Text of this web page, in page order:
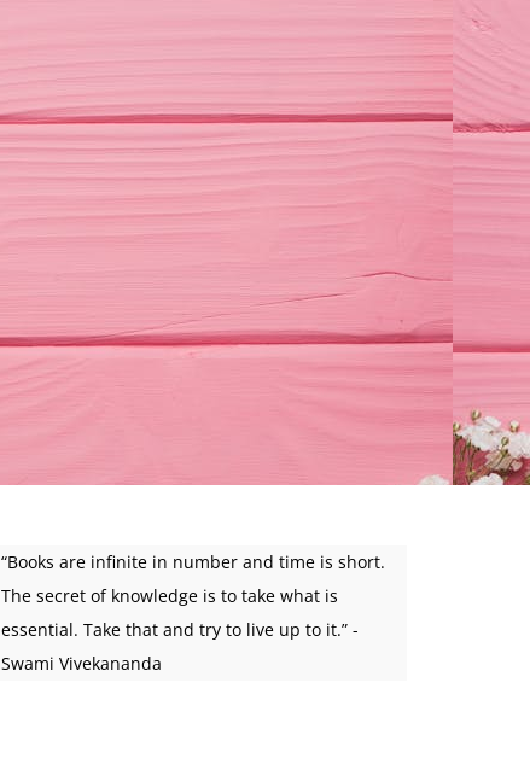
“Books are infinite in number and time is short.
The secret of knowledge is to take what is
essential. Take that and try to live up to it.” -
Swami Vivekananda